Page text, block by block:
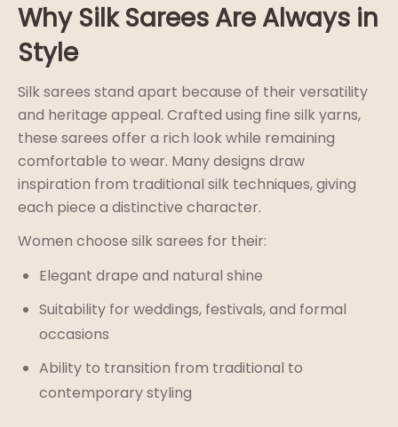
Why Silk Sarees Are Always in
Style
Silk sarees stand apart because of their versatility
and heritage appeal. Crafted using fine silk yarns,
these sarees offer a rich look while remaining
comfortable to wear. Many designs draw
inspiration from traditional silk techniques, giving
each piece a distinctive character.
Women choose silk sarees for their:
Elegant drape and natural shine
Suitability for weddings, festivals, and formal
occasions
Ability to transition from traditional to
contemporary styling